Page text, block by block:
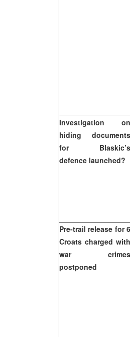
Investigation on
hiding documents
for Blaskic’s
defence launched?
Pre-trail release for 6
Croats charged with
war crimes
postponed